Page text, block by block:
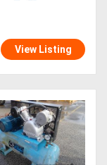
View Listing